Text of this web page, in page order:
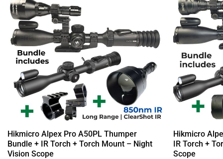
Hikmicro Alpex Pro A50PL Thumper
Bundle + IR Torch + Torch Mount – Night
Vision Scope
Hikmicro
IR Torch +
Scope